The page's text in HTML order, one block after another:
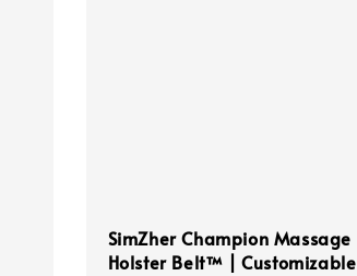
SimZher Champion Massage
Holster Belt™ | Customizable